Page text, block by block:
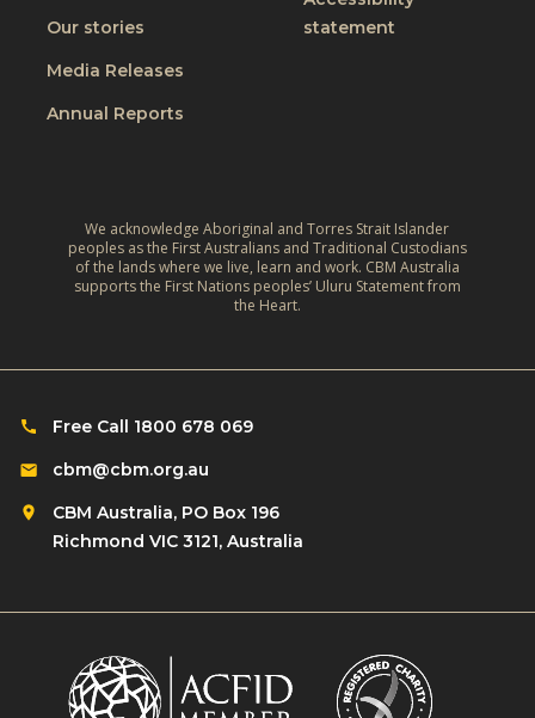
Our stories
Media Releases
Annual Reports
statement
We acknowledge Aboriginal and Torres Strait Islander
peoples as the First Australians and Traditional Custodians
of the lands where we live, learn and work. CBM Australia
supports the First Nations peoples’ Uluru Statement from
the Heart.
Free Call 1800 678 069
cbm@cbm.org.au
CBM Australia, PO Box 196
Richmond VIC 3121, Australia